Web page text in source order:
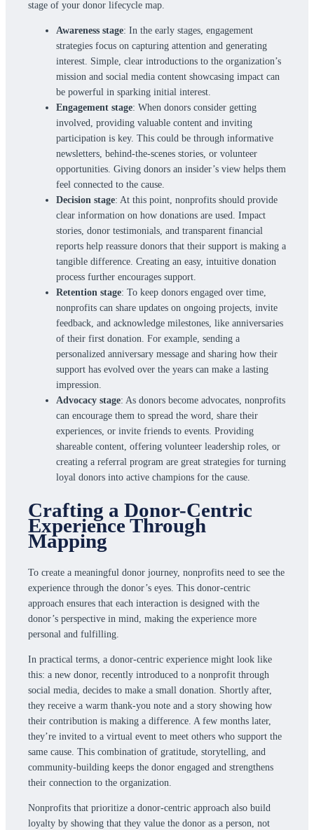
stage of your donor lifecycle map.
Awareness stage: In the early stages, engagement
strategies focus on capturing attention and generating
interest. Simple, clear introductions to the organization’s
mission and social media content showcasing impact can
be powerful in sparking initial interest.
Engagement stage: When donors consider getting
involved, providing valuable content and inviting
participation is key. This could be through informative
newsletters, behind-the-scenes stories, or volunteer
opportunities. Giving donors an insider’s view helps them
feel connected to the cause.
Decision stage: At this point, nonprofits should provide
clear information on how donations are used. Impact
stories, donor testimonials, and transparent financial
reports help reassure donors that their support is making a
tangible difference. Creating an easy, intuitive donation
process further encourages support.
Retention stage: To keep donors engaged over time,
nonprofits can share updates on ongoing projects, invite
feedback, and acknowledge milestones, like anniversaries
of their first donation. For example, sending a
personalized anniversary message and sharing how their
support has evolved over the years can make a lasting
impression.
Advocacy stage: As donors become advocates, nonprofits
can encourage them to spread the word, share their
experiences, or invite friends to events. Providing
shareable content, offering volunteer leadership roles, or
creating a referral program are great strategies for turning
loyal donors into active champions for the cause.
Crafting a Donor-Centric
Experience Through
Mapping
To create a meaningful donor journey, nonprofits need to see the
experience through the donor’s eyes. This donor-centric
approach ensures that each interaction is designed with the
donor’s perspective in mind, making the experience more
personal and fulfilling.
In practical terms, a donor-centric experience might look like
this: a new donor, recently introduced to a nonprofit through
social media, decides to make a small donation. Shortly after,
they receive a warm thank-you note and a story showing how
their contribution is making a difference. A few months later,
they’re invited to a virtual event to meet others who support the
same cause. This combination of gratitude, storytelling, and
community-building keeps the donor engaged and strengthens
their connection to the organization.
Nonprofits that prioritize a donor-centric approach also build
loyalty by showing that they value the donor as a person, not